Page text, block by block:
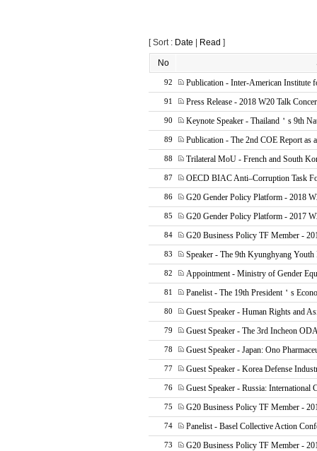
[ Sort : Date Read ]
No
92 Publication - Inter-American Institute
91 Press Release - 2018 W20 Talk
90 Keynote Speaker - Thailand＇s 9th
89 Publication - The 2nd COE Report as
88 Trilateral MoU - French and South
87 OECD BIAC Anti–Corruption Task
86 G20 Gender Policy Platform - 2018
85 G20 Gender Policy Platform - 2017
84 G20 Business Policy TF Member -
83 Speaker - The 9th Kyunghyang
82 Appointment - Ministry of Gender
81 Panelist - The 19th President＇s
80 Guest Speaker - Human Rights and
79 Guest Speaker - The 3rd Incheon
78 Guest Speaker - Japan: Ono
77 Guest Speaker - Korea Defense
76 Guest Speaker - Russia: International
75 G20 Business Policy TF Member -
74 Panelist - Basel Collective Action
73 G20 Business Policy TF Member -